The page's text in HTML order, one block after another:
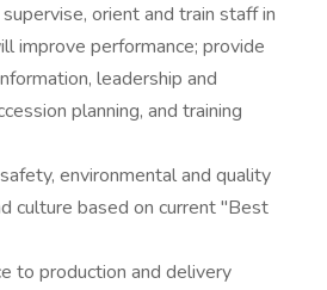
orient and train staff in
improve performance; provide
leadership and
planning, and training
environmental and quality
culture based on current "Best
to production and delivery